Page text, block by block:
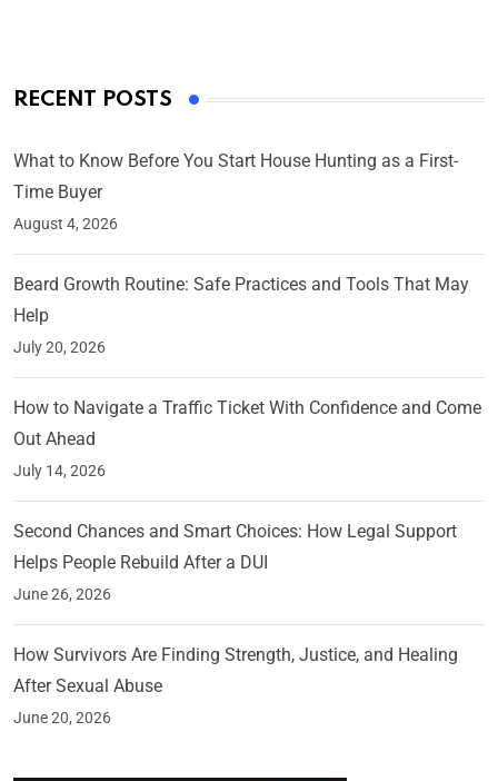
RECENT POSTS
What to Know Before You Start House Hunting as a First-
Time Buyer
August 4, 2026
Beard Growth Routine: Safe Practices and Tools That May
Help
July 20, 2026
How to Navigate a Traffic Ticket With Confidence and Come
Out Ahead
July 14, 2026
Second Chances and Smart Choices: How Legal Support
Helps People Rebuild After a DUI
June 26, 2026
How Survivors Are Finding Strength, Justice, and Healing
After Sexual Abuse
June 20, 2026